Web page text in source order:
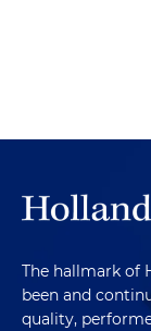
The hallmark of
been and
quality,